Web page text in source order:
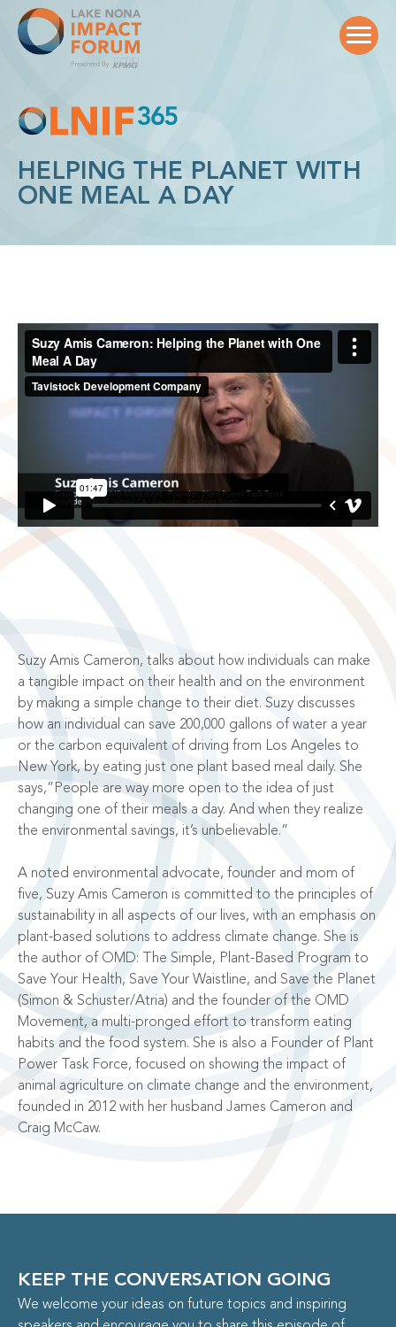
content
HELPING THE PLANET WITH
ONE MEAL A DAY
Suzy Amis Cameron, talks about how individuals can make
a tangible impact on their health and on the environment
by making a simple change to their diet. Suzy discusses
how an individual can save 200,000 gallons of water a year
or the carbon equivalent of driving from Los Angeles to
New York, by eating just one plant based meal daily. She
says,”People are way more open to the idea of just
changing one of their meals a day. And when they realize
the environmental savings, it’s unbelievable.”
A noted environmental advocate, founder and mom of
five, Suzy Amis Cameron is committed to the principles of
sustainability in all aspects of our lives, with an emphasis on
plant-based solutions to address climate change. She is
the author of OMD: The Simple, Plant-Based Program to
Save Your Health, Save Your Waistline, and Save the Planet
(Simon & Schuster/Atria) and the founder of the OMD
Movement, a multi-pronged effort to transform eating
habits and the food system. She is also a Founder of Plant
Power Task Force, focused on showing the impact of
animal agriculture on climate change and the environment,
founded in 2012 with her husband James Cameron and
Craig McCaw.
KEEP THE CONVERSATION GOING
We welcome your ideas on future topics and inspiring